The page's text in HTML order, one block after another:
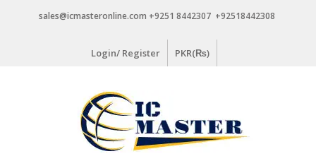
sales@icmasteronline.com +9251 8442307 +92518442308
Login/ Register PKR(₨)